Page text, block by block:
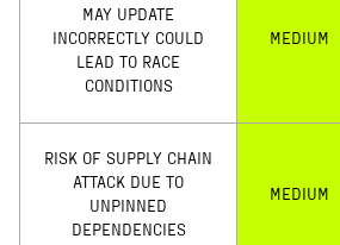
MAY UPDATE
INCORRECTLY COULD
LEAD TO RACE
CONDITIONS
MEDIUM
RISK OF SUPPLY CHAIN
ATTACK DUE TO
UNPINNED
DEPENDENCIES
MEDIUM